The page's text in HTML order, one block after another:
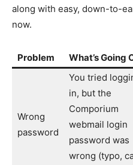
along with easy, down-to-
now.
Problem What’s Going
Wrong
password
You tried
in, but the
Comporium
webmail login
password was
wrong (typo,